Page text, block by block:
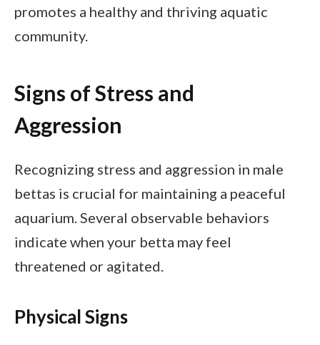
promotes a healthy and thriving aquatic
community.
Signs of Stress and
Aggression
Recognizing stress and aggression in male
bettas is crucial for maintaining a peaceful
aquarium. Several observable behaviors
indicate when your betta may feel
threatened or agitated.
Physical Signs